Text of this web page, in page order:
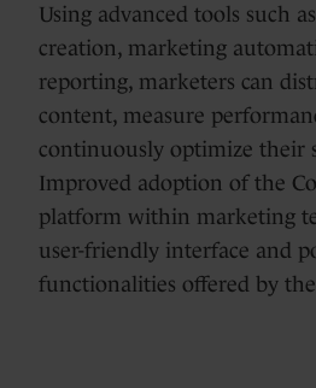
Using advanced tools such
creation, marketing
reporting, marketers can
content, measure
continuously optimize their
Improved adoption of the
platform within marketing
user-friendly interface and
functionalities offered by